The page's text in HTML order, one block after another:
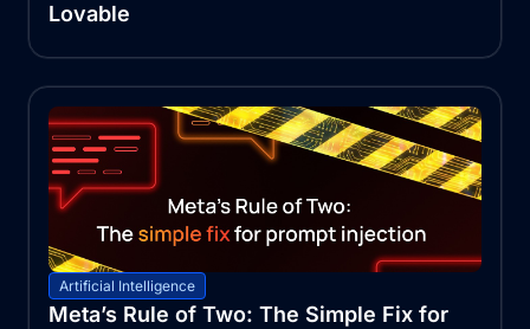
Lovable
Artificial Intelligence
Meta’s Rule of Two: The Simple Fix for